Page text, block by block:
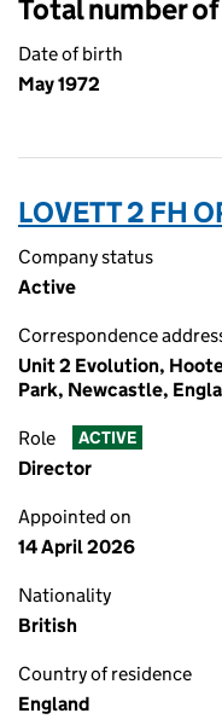
Total number
Date of birth
May 1972
LOVETT 2 FH
Company status
Active
Correspondence
Unit 2 Evolution,
Park, Newcastle,
Role ACTIVE
Director
Appointed on
14 April 2026
Nationality
British
Country of residence
England